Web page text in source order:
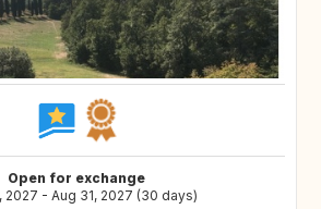
Open for exchange
2027 - Aug 31, 2027 (30 days)